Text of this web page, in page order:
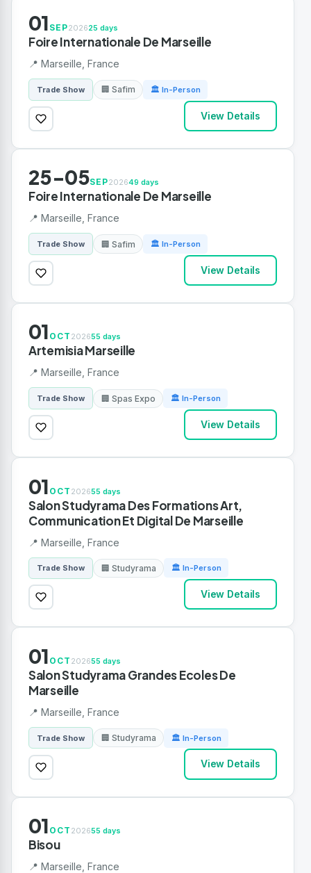
01 SEP202625 days
Foire Internationale De Marseille
📍 Marseille, France
Trade Show 🏢 Safim 🏛 In-Person
View Details
25-05SEP202649 days
Foire Internationale De Marseille
📍 Marseille, France
Trade Show 🏢 Safim 🏛 In-Person
View Details
01 OCT 202655 days
Artemisia Marseille
📍 Marseille, France
Trade Show 🏢 Spas Expo 🏛 In-Person
View Details
01 OCT 202655 days
Salon Studyrama Des Formations Art,
Communication Et Digital De Marseille
📍 Marseille, France
Trade Show 🏢 Studyrama 🏛 In-Person
View Details
01 OCT 202655 days
Salon Studyrama Grandes Ecoles De
Marseille
📍 Marseille, France
Trade Show 🏢 Studyrama 🏛 In-Person
View Details
01 OCT 202655 days
Bisou
📍 Marseille, France